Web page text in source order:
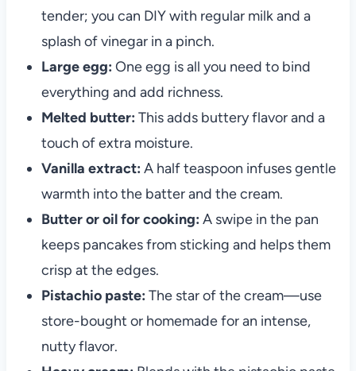
tender; you can DIY with regular milk and a
splash of vinegar in a pinch.
Large egg: One egg is all you need to bind
everything and add richness.
Melted butter: This adds buttery flavor and a
touch of extra moisture.
Vanilla extract: A half teaspoon infuses gentle
warmth into the batter and the cream.
Butter or oil for cooking: A swipe in the pan
keeps pancakes from sticking and helps them
crisp at the edges.
Pistachio paste: The star of the cream—use
store-bought or homemade for an intense,
nutty flavor.